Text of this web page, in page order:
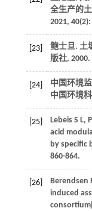
全生产的
2021, 40(2):
[23] 鲍士旦. 土
版社, 2000.
[24] 中国环境
中国环境
[25] Lebeis S L,
acid
by specific
860-864.
[26] Berendsen
induced